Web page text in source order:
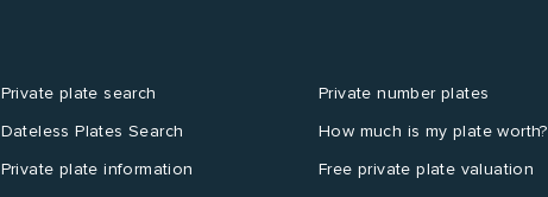
Private plate search
Dateless Plates Search
Private plate information
Private number plates
How much is my plate worth?
Free private plate valuation